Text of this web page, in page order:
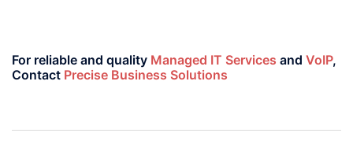
For reliable and quality Managed IT Services and VoIP,
Contact Precise Business Solutions